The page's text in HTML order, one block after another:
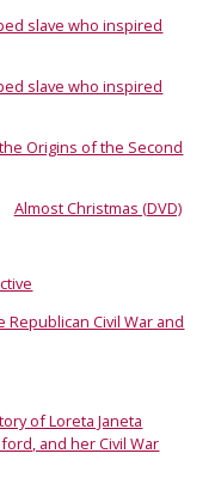
slave who inspired
slave who inspired
Origins of the Second
Almost Christmas (DVD)
Civil War and
of Loreta Janeta
and her Civil War